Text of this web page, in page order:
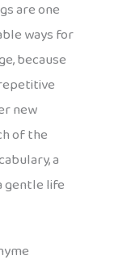
are one
ways for
because
new
of the
a
gentle life